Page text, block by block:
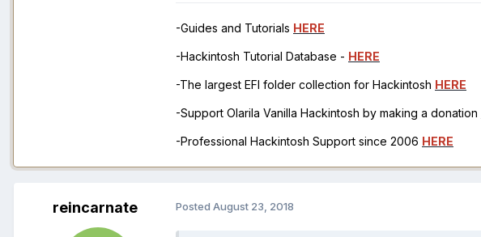
-Guides and Tutorials HERE
-Hackintosh Tutorial Database - HERE
-The largest EFI folder collection for Hackintosh HERE
-Support Olarila Vanilla Hackintosh by making a donation
-Professional Hackintosh Support since 2006 HERE
reincarnate Posted August 23, 2018